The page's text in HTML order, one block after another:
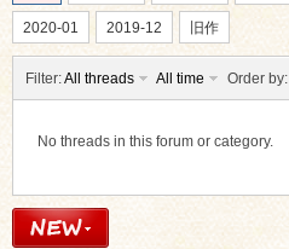
2020-01 2019-12 旧作
Filter:All threads All time Order by:
No threads in this forum or category.